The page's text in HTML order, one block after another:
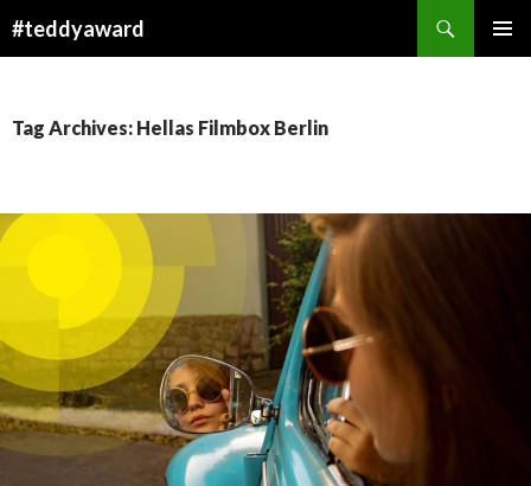
#teddyaward
Tag Archives: Hellas Filmbox Berlin